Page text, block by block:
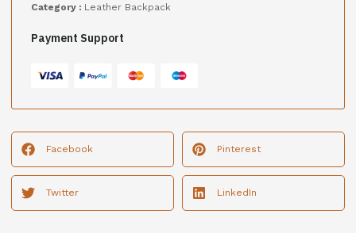
Category : Leather Backpack
Payment Support
Facebook Pinterest
Twitter LinkedIn